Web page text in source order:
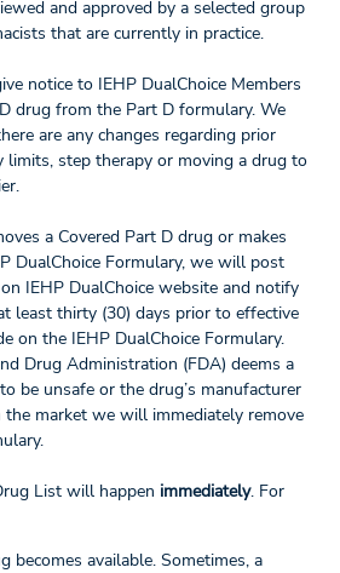
and approved by a selected group
that are currently in practice.
notice to IEHP DualChoice Members
drug from the Part D formulary. We
are any changes regarding prior
limits, step therapy or moving a drug to
a Covered Part D drug or makes
DualChoice Formulary, we will post
IEHP DualChoice website and notify
least thirty (30) days prior to effective
on the IEHP DualChoice Formulary.
Drug Administration (FDA) deems a
be unsafe or the drug’s manufacturer
market we will immediately remove
List will happen immediately. For
becomes available. Sometimes, a